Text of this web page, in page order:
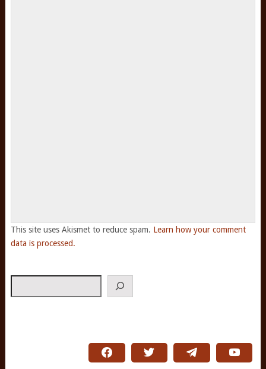
This site uses Akismet to reduce spam. Learn how your comment
data is processed.